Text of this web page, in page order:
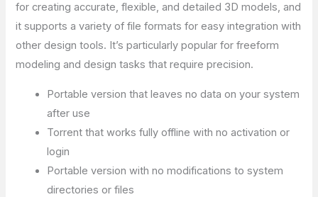
for creating accurate, flexible, and detailed 3D models, and
it supports a variety of file formats for easy integration with
other design tools. It’s particularly popular for freeform
modeling and design tasks that require precision.
Portable version that leaves no data on your system
after use
Torrent that works fully offline with no activation or
login
Portable version with no modifications to system
directories or files